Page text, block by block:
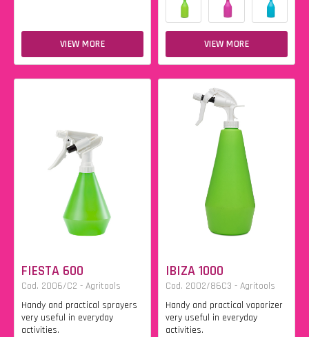
VIEW MORE VIEW MORE
FIESTA 600
Cod. 2006/C2 - Agritools
Handy and practical sprayers
very useful in everyday
activities.
IBIZA 1000
Cod. 2002/86C3 - Agritools
Handy and practical vaporizer
very useful in everyday
activities.